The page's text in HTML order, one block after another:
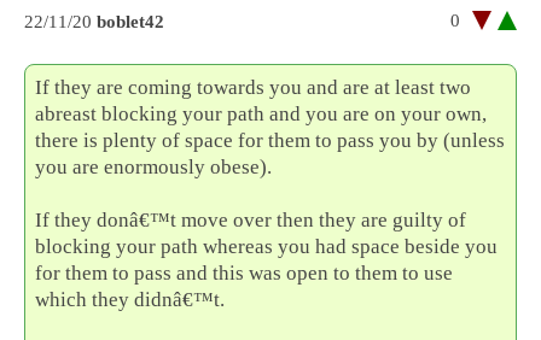
22/11/20 boblet42 0
If they are coming towards you and are at least two
abreast blocking your path and you are on your own,
there is plenty of space for them to pass you by (unless
you are enormously obese).
If they donâ€™t move over then they are guilty of
blocking your path whereas you had space beside you
for them to pass and this was open to them to use
which they didnâ€™t.